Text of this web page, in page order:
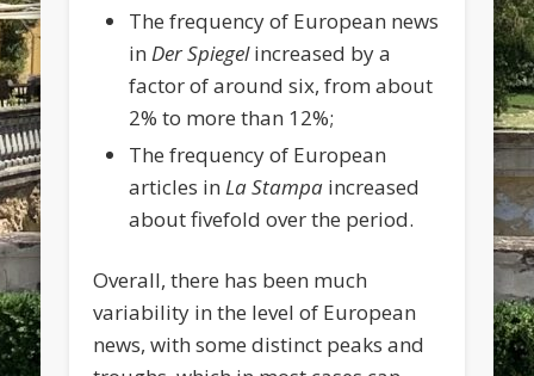
The frequency of European news
inDer Spiegelincreased by a
factor of around six, from about
2% to more than 12%;
The frequency of European
articles inLa Stampa increased
about fivefold over the period.
Overall, there has been much
variability in the level of European
news, with some distinct peaks and